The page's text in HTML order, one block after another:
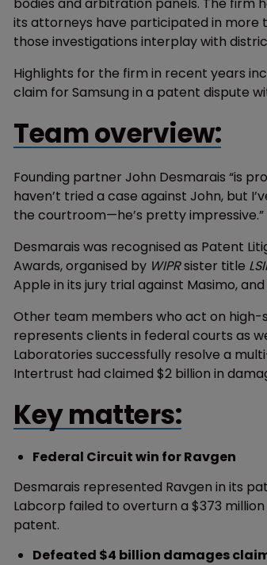
its attorneys have participated in more
those investigations interplay with
Highlights for the firm in recent years
claim for Samsung in a patent dispute
Team overview:
Founding partner John Desmarais “is
haven’t tried a case against John, but
the courtroom—he’s pretty impressive.”
Desmarais was recognised as Patent
Awards, organised by WIPRsister title
Apple in its jury trial against Masimo,
Other team members who act on high-
represents clients in federal courts as
Laboratories successfully resolve a
Intertrust had claimed $2 billion in
Key matters:
Federal Circuit win for Ravgen
Desmarais represented Ravgen in its
Labcorp failed to overturn a $373
patent.
Defeated $4 billion damages